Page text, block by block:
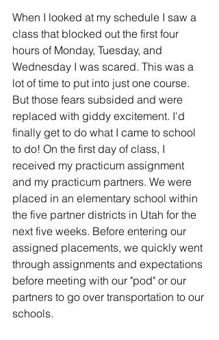
When I looked at my schedule I saw a
class that blocked out the first four
hours of Monday, Tuesday, and
Wednesday I was scared. This was a
lot of time to put into just one course.
But those fears subsided and were
replaced with giddy excitement. I'd
finally get to do what I came to school
to do! On the first day of class, I
received my practicum assignment
and my practicum partners. We were
placed in an elementary school within
the five partner districts in Utah for the
next five weeks. Before entering our
assigned placements, we quickly went
through assignments and expectations
before meeting with our "pod" or our
partners to go over transportation to our
schools.